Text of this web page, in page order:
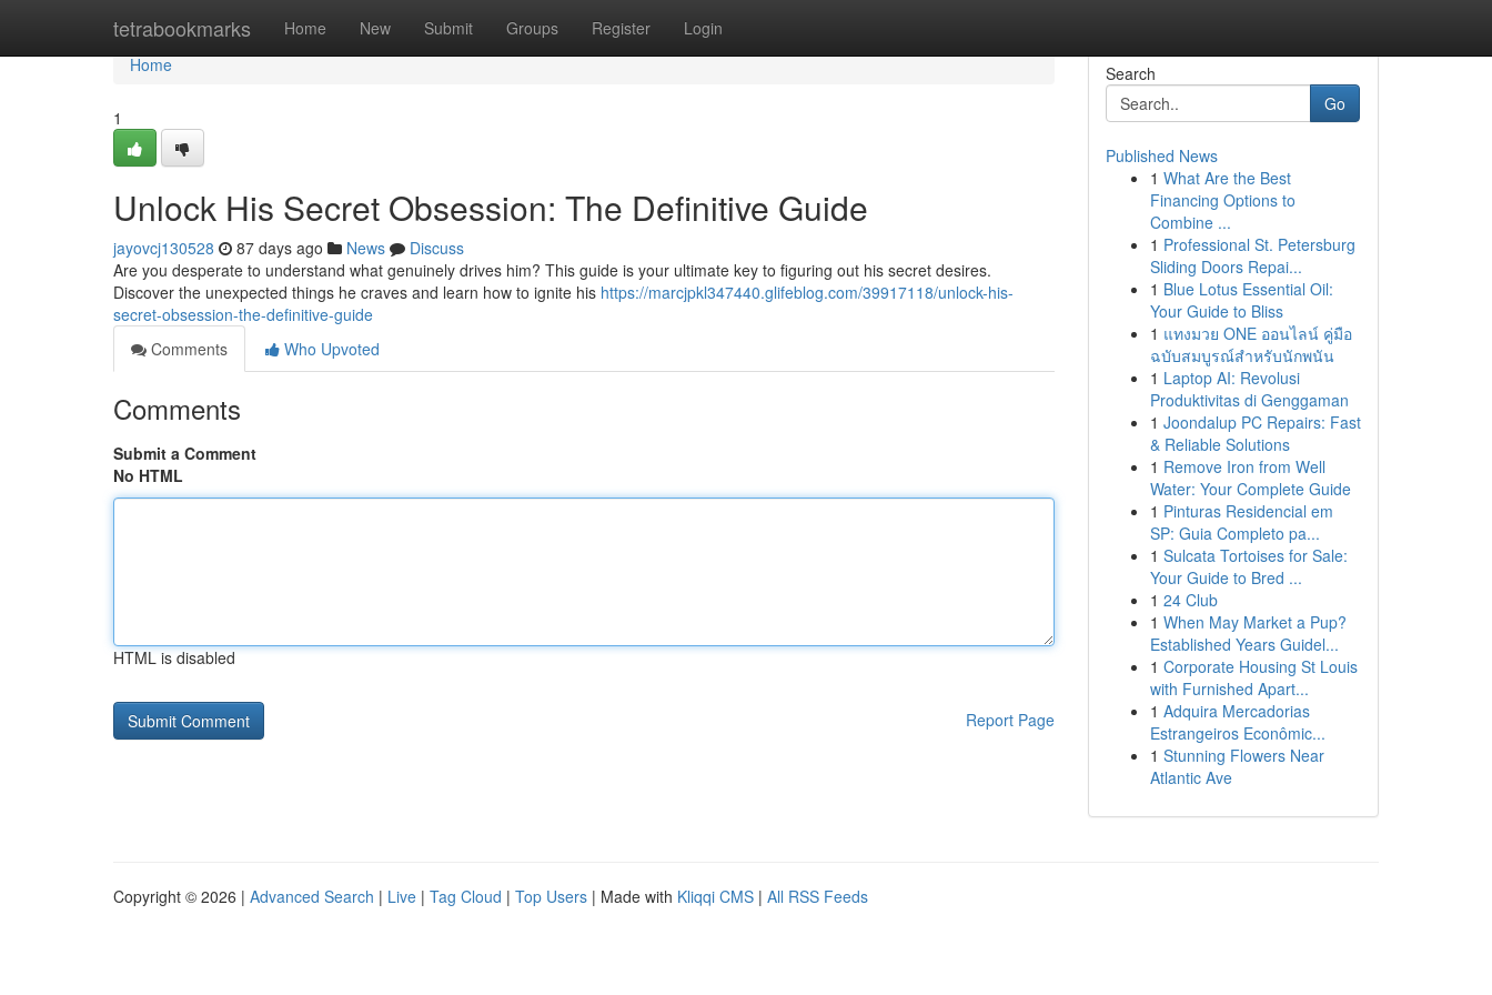
tetrabookmarks Home New Submit Groups Register Login
Home
Home
1
Unlock His Secret Obsession: The Definitive Guide
jayovcj130528 87 days ago News
Discuss
Are you desperate to understand what genuinely drives him? This guide is your ultimate key to figuring out his secret desires.
Discover the unexpected things he craves and learn how to ignite his https://marcjpkl347440.glifeblog.com/39917118/unlock-his-
secret-obsession-the-definitive-guide
Comments
Who Upvoted
Comments
Submit a Comment
No HTML
HTML is disabled
Report Page
Search
Go
Published News
1 What Are the Best
Financing Options to
Combine ...
1 Professional St. Petersburg
Sliding Doors Repai...
1 Blue Lotus Essential Oil:
Your Guide to Bliss
1 แทงมวย ONE ออนไลน์ คู่มือ
ฉบับสมบูรณ์สำหรับนักพนัน
1 Laptop AI: Revolusi
Produktivitas di Genggaman
1 Joondalup PC Repairs: Fast
& Reliable Solutions
1 Remove Iron from Well
Water: Your Complete Guide
1 Pinturas Residencial em
SP: Guia Completo pa...
1 Sulcata Tortoises for Sale:
Your Guide to Bred ...
1 24 Club
1 When May Market a Pup?
Established Years Guidel...
1 Corporate Housing St Louis
with Furnished Apart...
1 Adquira Mercadorias
Estrangeiros Econômic...
1 Stunning Flowers Near
Atlantic Ave
Copyright © 2026 | Advanced Search | Live | Tag Cloud | Top Users | Made with Kliqqi CMS | All RSS Feeds